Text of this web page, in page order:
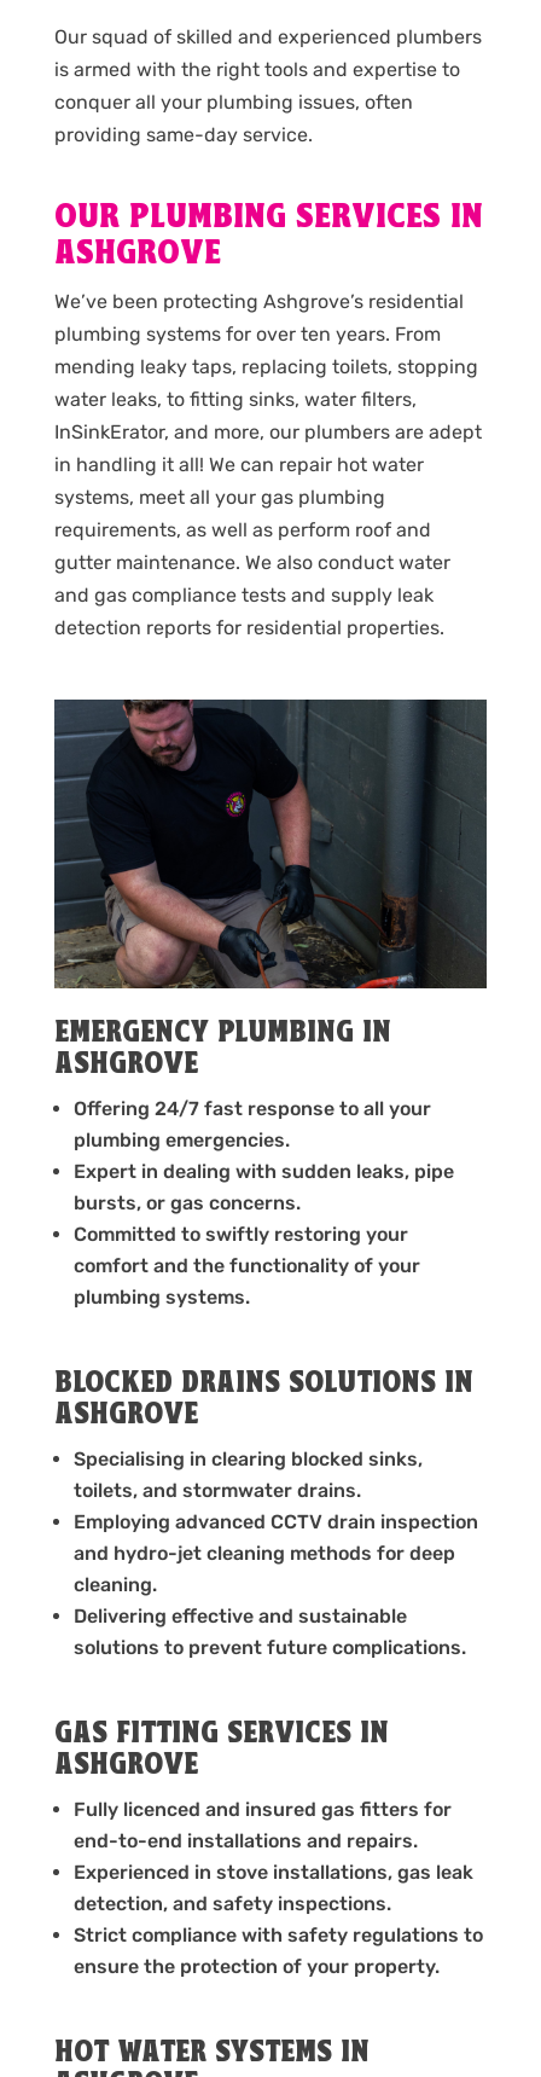
Our squad of skilled and experienced plumbers
is armed with the right tools and expertise to
conquer all your plumbing issues, often
providing same-day service.
OUR PLUMBING SERVICES IN
ASHGROVE
We’ve been protecting Ashgrove’s residential
plumbing systems for over ten years. From
mending leaky taps, replacing toilets, stopping
water leaks, to fitting sinks, water filters,
InSinkErator, and more, our plumbers are adept
in handling it all! We can repair hot water
systems, meet all your gas plumbing
requirements, as well as perform roof and
gutter maintenance. We also conduct water
and gas compliance tests and supply leak
detection reports for residential properties.
EMERGENCY PLUMBING IN
ASHGROVE
Offering 24/7 fast response to all your
plumbing emergencies.
Expert in dealing with sudden leaks, pipe
bursts, or gas concerns.
Committed to swiftly restoring your
comfort and the functionality of your
plumbing systems.
BLOCKED DRAINS SOLUTIONS IN
ASHGROVE
Specialising in clearing blocked sinks,
toilets, and stormwater drains.
Employing advanced CCTV drain inspection
and hydro-jet cleaning methods for deep
cleaning.
Delivering effective and sustainable
solutions to prevent future complications.
GAS FITTING SERVICES IN
ASHGROVE
Fully licenced and insured gas fitters for
end-to-end installations and repairs.
Experienced in stove installations, gas leak
detection, and safety inspections.
Strict compliance with safety regulations to
ensure the protection of your property.
HOT WATER SYSTEMS IN